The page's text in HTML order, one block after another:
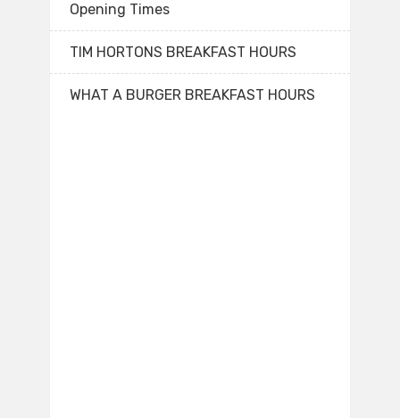
Opening Times
TIM HORTONS BREAKFAST HOURS
WHAT A BURGER BREAKFAST HOURS